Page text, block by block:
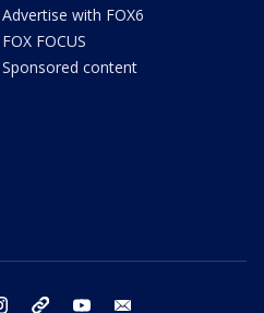
Advertise with FOX6
FOX FOCUS
Sponsored content
instagram threads youtube